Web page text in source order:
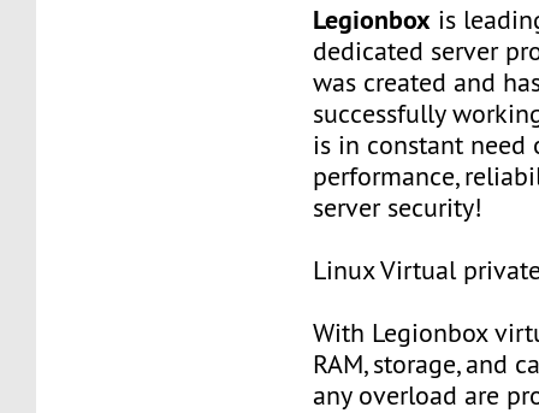
Legionbox is
dedicated server
was created and
successfully
is in constant need
performance,
server security!
Linux Virtual
With Legionbox
RAM, storage, and
any overload are